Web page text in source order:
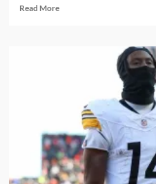
Read MoreRead
Netflix
documentary
review
of
Dallas’s